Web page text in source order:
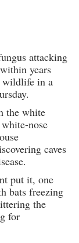
attacking
years
wildlife in a
the white
nose
caves
put it, one
bats freezing
the
for